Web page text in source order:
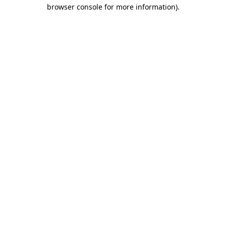
browser console for more information).